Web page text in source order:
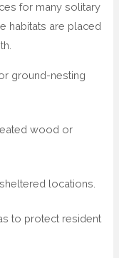
for many solitary
habitats are placed
ground-nesting
wood or
locations.
to protect resident